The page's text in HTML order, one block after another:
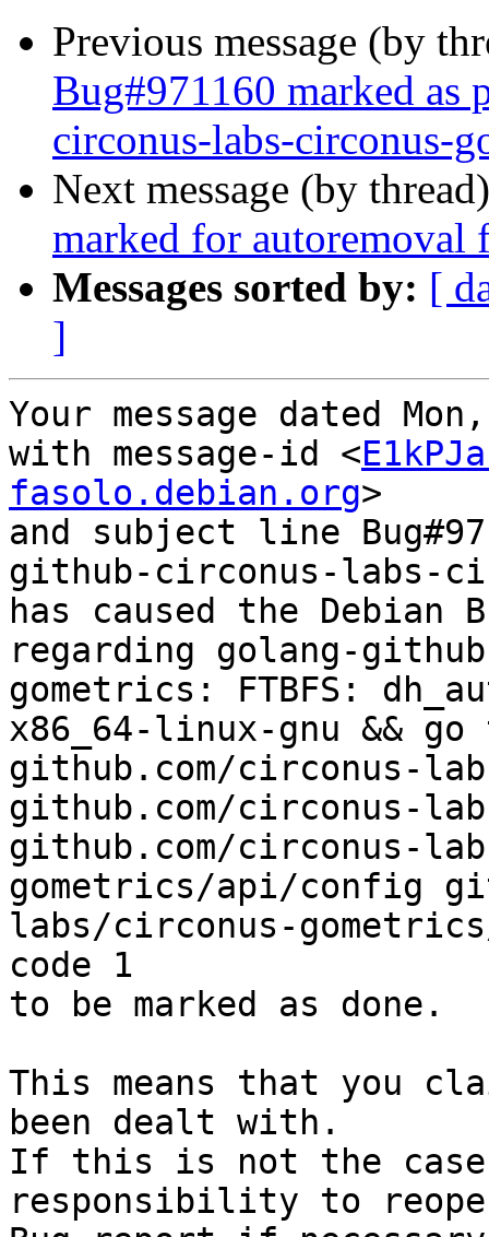
Previous message (by
Bug#971160 marked
circonus-labs-circonus-
Next message (by
marked for autoremoval
Messages sorted by: [
]
Your message dated
with message-id <
fasolo.debian.org>
and subject line
github-circonus-labs-
has caused the Debian
regarding golang-
gometrics: FTBFS:
x86_64-linux-gnu &&
github.com/circonus-
github.com/circonus-
github.com/circonus-
gometrics/api/config
labs/circonus-
code 1
to be marked as done.
This means that you
been dealt with.
If this is not the
responsibility to